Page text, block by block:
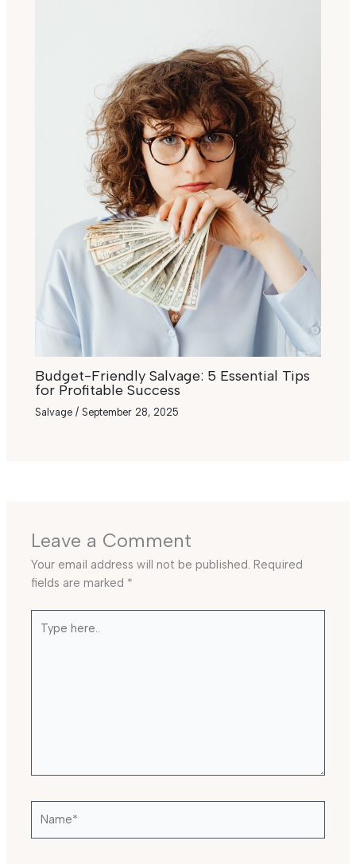
Budget-Friendly Salvage: 5 Essential Tips
for Profitable Success
Salvage / September 28, 2025
Leave a Comment
Your email address will not be published. Required
fields are marked *
here..